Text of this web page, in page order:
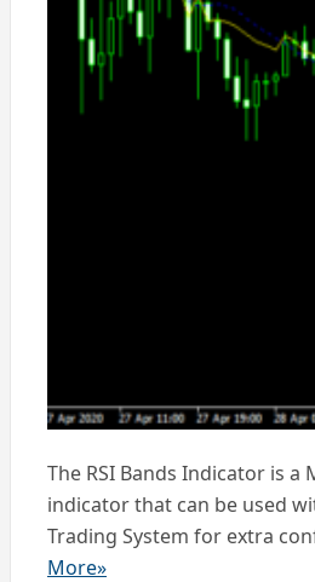
The RSI Bands Indicator is a
indicator that can be used
Trading System for extra
More»